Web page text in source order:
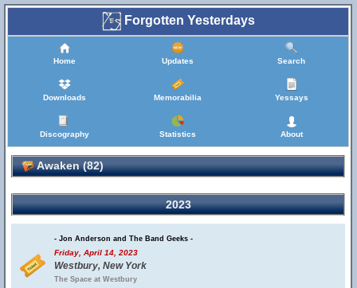
Forgotten Yesterdays
Home Updates Search
Downloads Memorabilia Yessays
Discography Statistics About
Awaken (82)
2023
- Jon Anderson and The Band Geeks -
Friday, April 14, 2023
Westbury, New York
The Space at Westbury